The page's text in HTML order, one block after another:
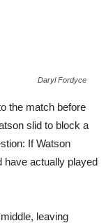
Daryl Fordyce
the match before
slid to block a
If Watson
have actually played
leaving